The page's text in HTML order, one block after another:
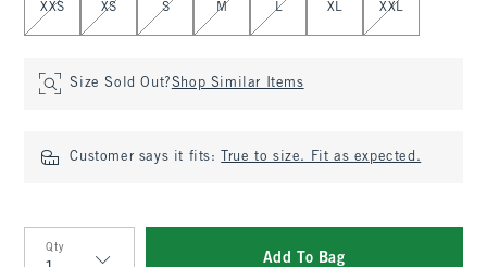
XXS XS S M L XL XXL
Size Sold Out?Shop Similar Items
Customer says it fits: True to size. Fit as expected.
Qty
Add To Bag